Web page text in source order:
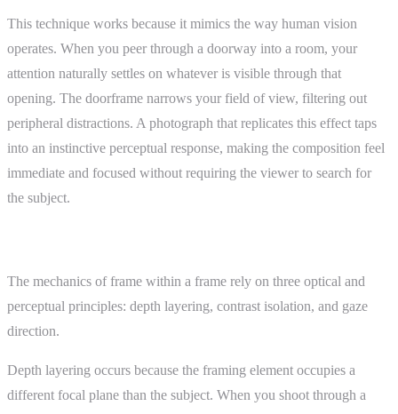
This technique works because it mimics the way human vision
operates. When you peer through a doorway into a room, your
attention naturally settles on whatever is visible through that
opening. The doorframe narrows your field of view, filtering out
peripheral distractions. A photograph that replicates this effect taps
into an instinctive perceptual response, making the composition feel
immediate and focused without requiring the viewer to search for
the subject.
The mechanics of frame within a frame rely on three optical and
perceptual principles: depth layering, contrast isolation, and gaze
direction.
Depth layering occurs because the framing element occupies a
different focal plane than the subject. When you shoot through a